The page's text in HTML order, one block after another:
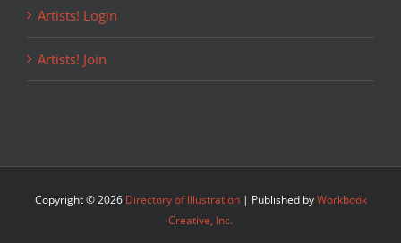
Artists! Login
Artists! Join
Copyright ©2026 Directory of Illustration| Published byWorkbook
Creative, Inc.